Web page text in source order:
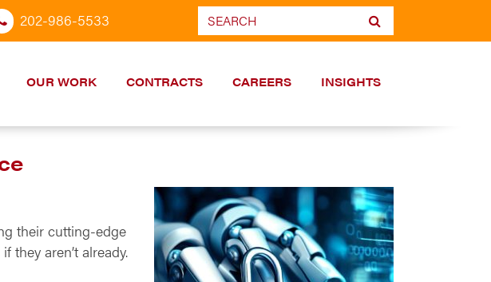
202-986-5533
OUR WORK CONTRACTS CAREERS INSIGHTS
their cutting-edge
they aren’t already.